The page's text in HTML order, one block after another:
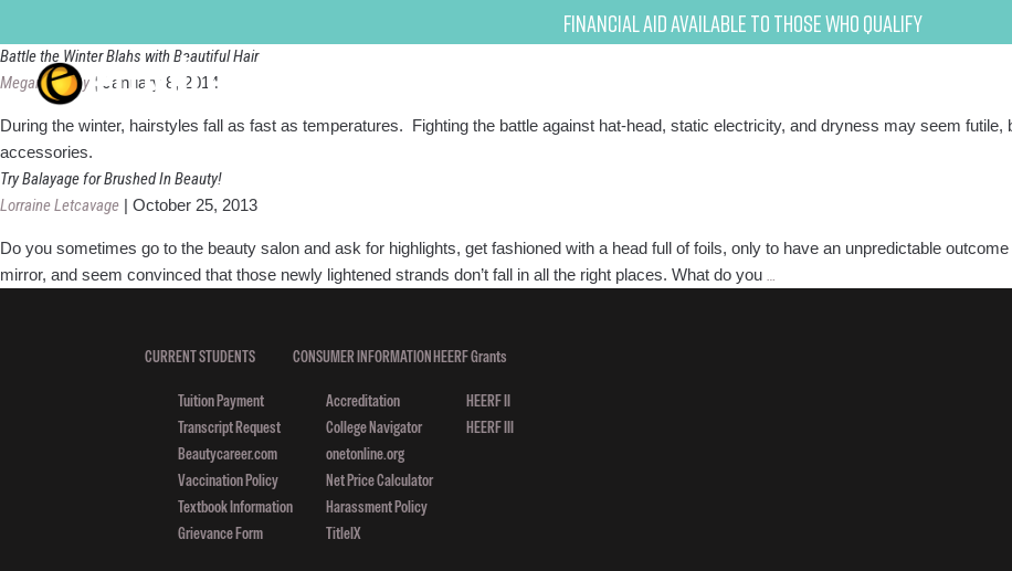
Financial Aid Available to Those Who Qualify
Battle the Winter Blahs with Beautiful Hair
Megan Murray | January 8, 2014
During the winter, hairstyles fall as fast as temperatures. Fighting the battle against hat-head, static electricity, and dryness may seem
accessories.
Try Balayage for Brushed In Beauty!
Lorraine Letcavage | October 25, 2013
Do you sometimes go to the beauty salon and ask for highlights, get fashioned with a head full of foils, only to have an unpredictable
mirror, and seem convinced that those newly lightened strands don’t fall in all the right places. What do you …
CURRENT STUDENTS
Tuition Payment
Transcript Request
Beautycareer.com
Vaccination Policy
Textbook Information
Grievance Form
CONSUMER INFORMATION
Accreditation
College Navigator
onetonline.org
Net Price Calculator
Harassment Policy
TitleIX
HEERF Grants
HEERF II
HEERF III